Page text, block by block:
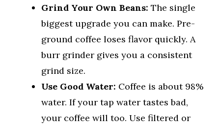
Grind Your Own Beans: The single
biggest upgrade you can make. Pre-
ground coffee loses flavor quickly. A
burr grinder gives you a consistent
grind size.
Use Good Water: Coffee is about 98%
water. If your tap water tastes bad,
your coffee will too. Use filtered or